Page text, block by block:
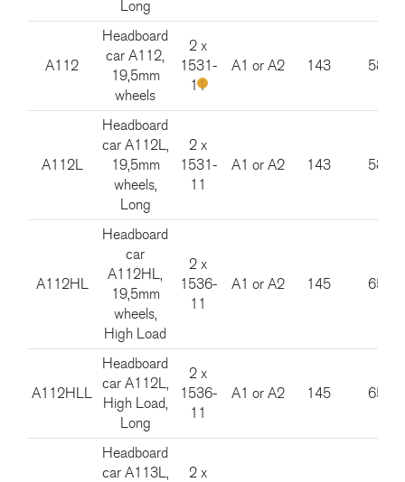
Long
A112
Headboard
car A112,
19,5mm
wheels
2 x
1531-
11
A1 or A2 143 585
A112L
Headboard
car A112L,
19,5mm
wheels,
Long
2 x
1531-
11
A1 or A2 143 585
A112HL
Headboard
car
A112HL,
19,5mm
wheels,
High Load
2 x
1536-
11
A1 or A2 145 650
A112HLL
Headboard
car A112L,
High Load,
Long
2 x
1536-
11
A1 or A2 145 650
Headboard
car A113L,
2 x